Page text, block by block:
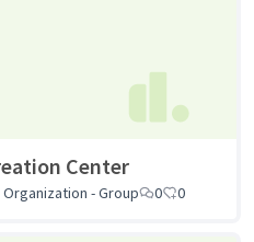
Center
- Group 0 0